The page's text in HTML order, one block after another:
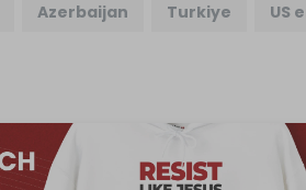
Azerbaijan Turkiye US